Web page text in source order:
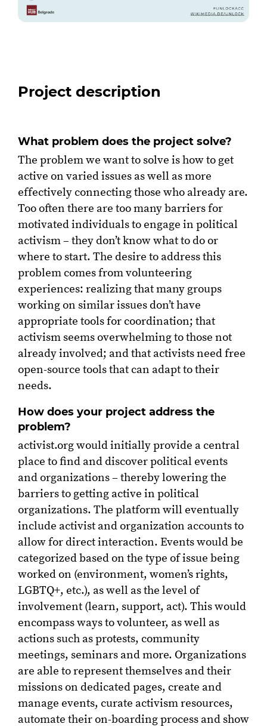
Project description
What problem does the project solve?
The problem we want to solve is how to get
active on varied issues as well as more
effectively connecting those who already are.
Too often there are too many barriers for
motivated individuals to engage in political
activism – they don’t know what to do or
where to start. The desire to address this
problem comes from volunteering
experiences: realizing that many groups
working on similar issues don’t have
appropriate tools for coordination; that
activism seems overwhelming to those not
already involved; and that activists need free
open-source tools that can adapt to their
needs.
How does your project address the
problem?
activist.org would initially provide a central
place to find and discover political events
and organizations – thereby lowering the
barriers to getting active in political
organizations. The platform will eventually
include activist and organization accounts to
allow for direct interaction. Events would be
categorized based on the type of issue being
worked on (environment, women’s rights,
LGBTQ+, etc.), as well as the level of
involvement (learn, support, act). This would
encompass ways to volunteer, as well as
actions such as protests, community
meetings, seminars and more. Organizations
are able to represent themselves and their
missions on dedicated pages, create and
manage events, curate activism resources,
automate their on-boarding process and show